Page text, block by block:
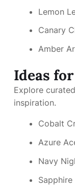
Lemon
Canary
Amber
Ideas for
Explore curated
inspiration.
Cobalt
Azure
Navy
Sapphire